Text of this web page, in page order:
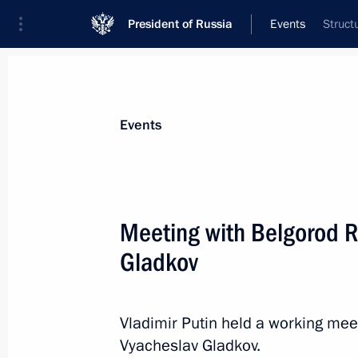
President of Russia Events
News
Addresses to the Federal Assembly
Statements on Major Issues
Addresses
Events
Meeting with Belgorod
Gladkov
Vladimir Putin held a working
Vyacheslav Gladkov.